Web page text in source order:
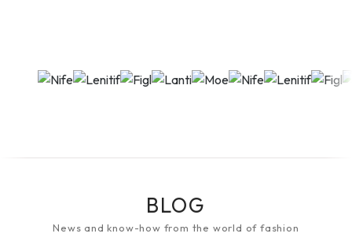
BLOG
News and know-how from the world of fashion